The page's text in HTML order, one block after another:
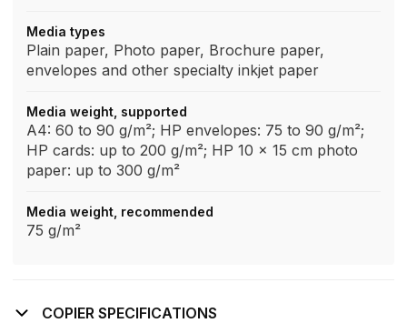
Media types
Plain paper, Photo paper, Brochure paper,
envelopes and other specialty inkjet paper
Media weight, supported
A4: 60 to 90 g/m²; HP envelopes: 75 to 90 g/m²;
HP cards: up to 200 g/m²; HP 10 x 15 cm photo
paper: up to 300 g/m²
Media weight, recommended
75 g/m²
COPIER SPECIFICATIONS